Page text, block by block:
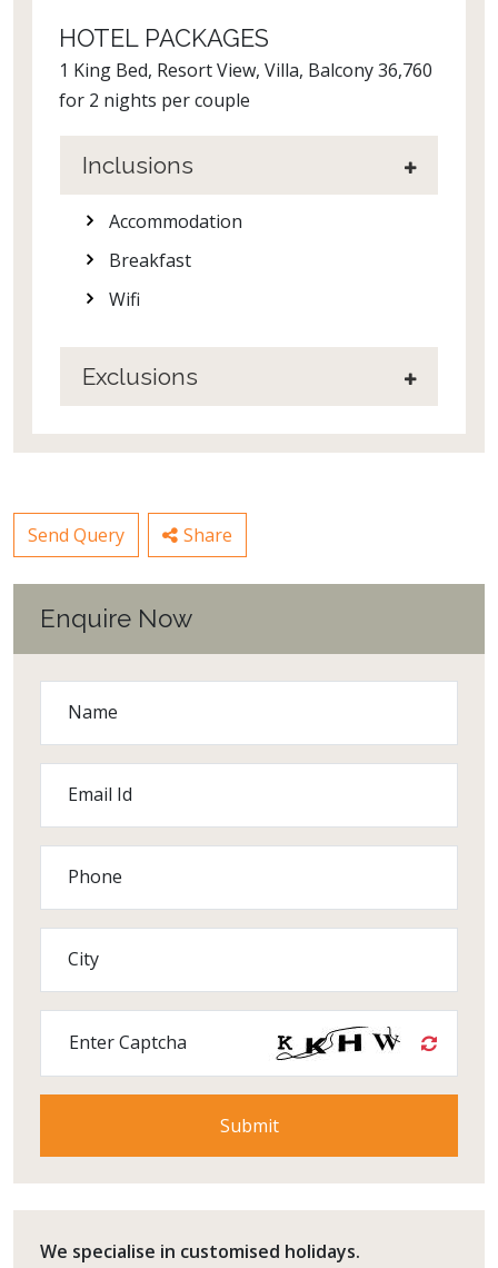
HOTEL PACKAGES
1 King Bed, Resort View, Villa, Balcony 36,760
for 2 nights per couple
Inclusions
Accommodation
Breakfast
Wifi
Exclusions
Send Query Share
Enquire Now
Name
Email Id
Phone
City
Enter Captcha
We specialise in customised holidays.